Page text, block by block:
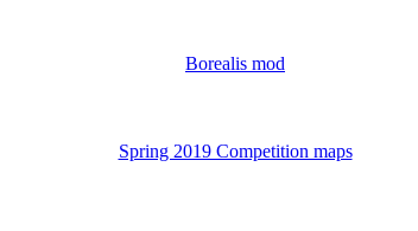
Borealis mod
Spring 2019 Competition maps